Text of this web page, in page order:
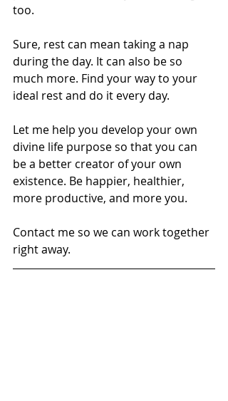
too.
Sure, rest can mean taking a nap
during the day. It can also be so
much more. Find your way to your
ideal rest and do it every day.
Let me help you develop your own
divine life purpose so that you can
be a better creator of your own
existence. Be happier, healthier,
more productive, and more you.
Contact me so we can work together
right away.